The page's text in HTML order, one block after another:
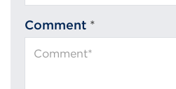
Comment *